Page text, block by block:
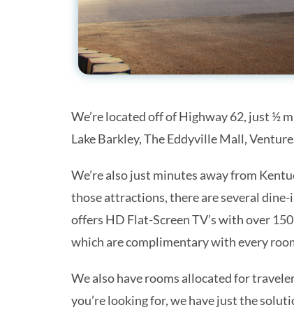
We’re located off of Highway 62, just ½
Lake Barkley, The Eddyville Mall,
We’re also just minutes away from
those attractions, there are several
offers HD Flat-Screen TV’s with over
which are complimentary with every
We also have rooms allocated for
you’re looking for, we have just the
our
Email